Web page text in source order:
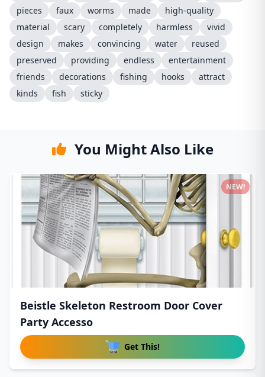
pieces
faux worms made
high-quality
material
scary completely harmless
vivid
design
makes convincing water
reused
preserved
providing endless
entertainment
friends
decorations fishing hooks
attract
kinds
fish sticky
You Might Also Like
Beistle Skeleton Restroom Door Cover
Party Accesso
Get This!
NEW!